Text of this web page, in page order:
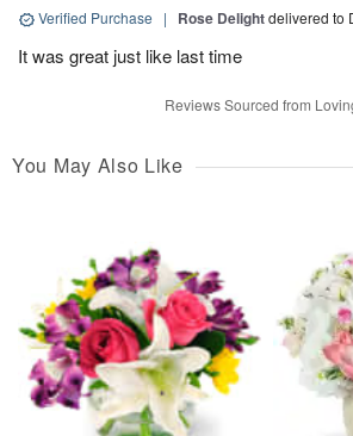
Verified Purchase | Rose Delightdelivered to
It was great just like last time
Reviews Sourced from
You May Also Like